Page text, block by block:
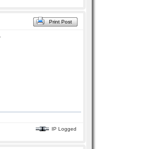
Print Post
IP Logged